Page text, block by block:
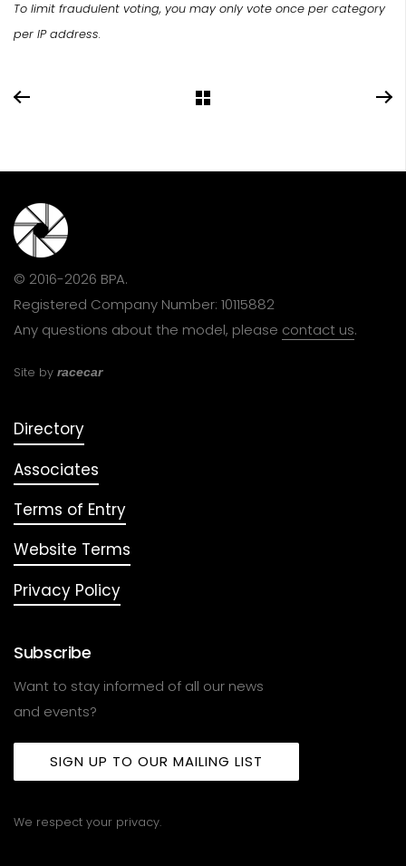
To limit fraudulent voting, you may only vote once per category
per IP address.
© 2016-2026 BPA.
Registered Company Number: 10115882
Any questions about the model, please contact us.
Site by racecar
Directory
Associates
Terms of Entry
Website Terms
Privacy Policy
Subscribe
Want to stay informed of all our news
and events?
SIGN UP TO OUR MAILING LIST
We respect your privacy.